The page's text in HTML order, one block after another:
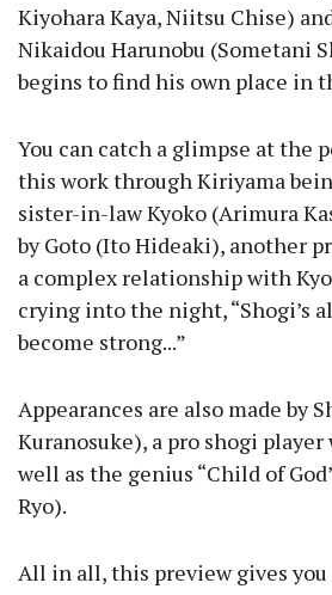
Kiyohara Kaya, Niitsu Chise)
Nikaidou Harunobu (Sometani
begins to find his own place in
You can catch a glimpse at the
this work through Kiriyama
sister-in-law Kyoko (Arimura
by Goto (Ito Hideaki), another
a complex relationship with
crying into the night, “Shogi’s
become strong...”
Appearances are also made by
Kuranosuke), a pro shogi player
well as the genius “Child of
Ryo).
All in all, this preview gives